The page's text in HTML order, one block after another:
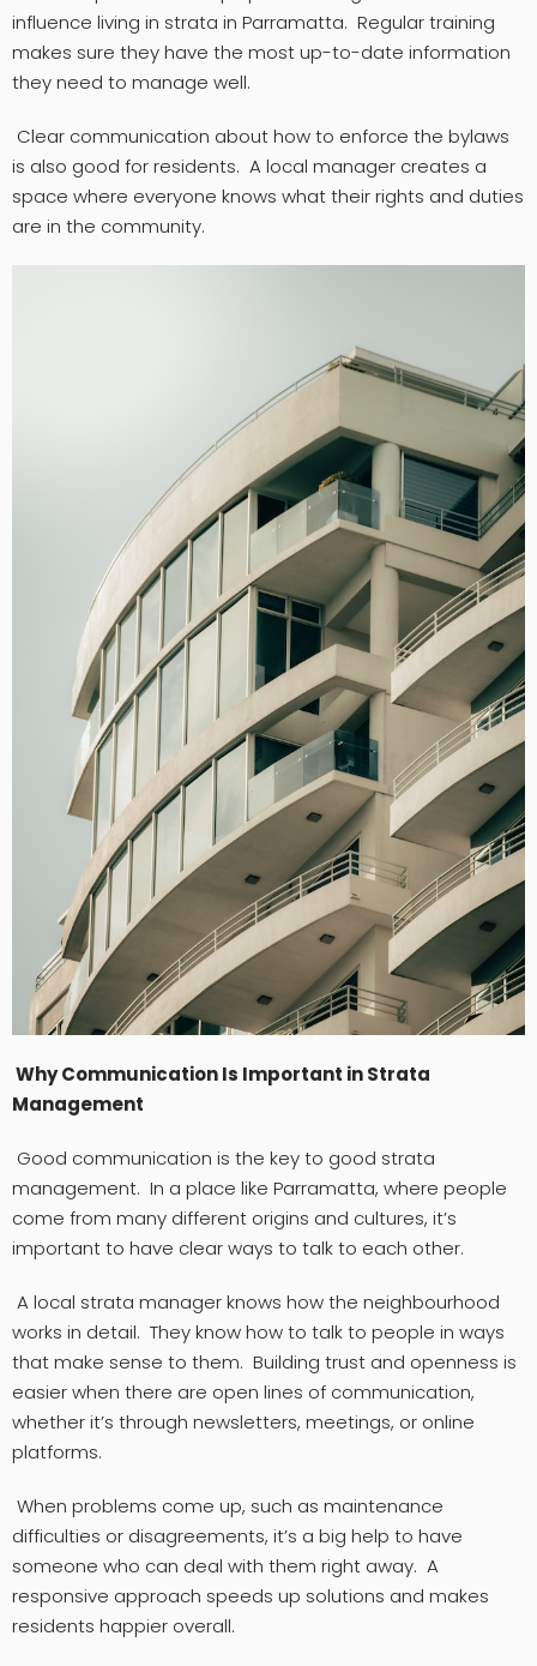
influence living in strata in Parramatta. Regular training
makes sure they have the most up-to-date information
they need to manage well.
Clear communication about how to enforce the bylaws
is also good for residents. A local manager creates a
space where everyone knows what their rights and duties
are in the community.
Why Communication Is Important in Strata
Management
Good communication is the key to good strata
management. In a place like Parramatta, where people
come from many different origins and cultures, it’s
important to have clear ways to talk to each other.
A local strata manager knows how the neighbourhood
works in detail. They know how to talk to people in ways
that make sense to them. Building trust and openness is
easier when there are open lines of communication,
whether it’s through newsletters, meetings, or online
platforms.
When problems come up, such as maintenance
difficulties or disagreements, it’s a big help to have
someone who can deal with them right away. A
responsive approach speeds up solutions and makes
residents happier overall.